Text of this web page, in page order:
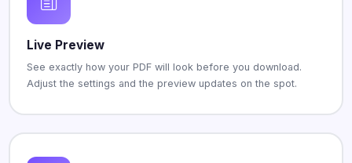
Live Preview
See exactly how your PDF will look before you download.
Adjust the settings and the preview updates on the spot.